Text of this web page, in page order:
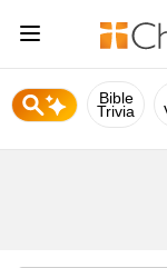
Bible
Trivia